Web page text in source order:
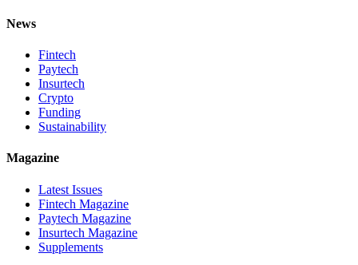
News
Fintech
Paytech
Insurtech
Crypto
Funding
Sustainability
Magazine
Latest Issues
Fintech Magazine
Paytech Magazine
Insurtech Magazine
Supplements